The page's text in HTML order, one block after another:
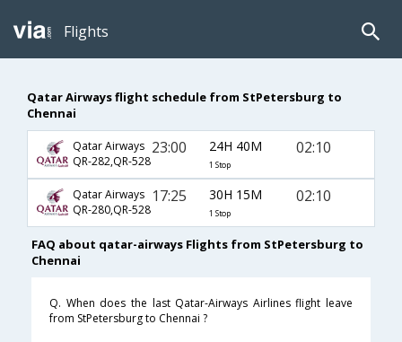
Flights
Qatar Airways flight schedule from StPetersburg to
Chennai
Qatar Airways
QR-282,QR-528
23:00 24H 40M
1 Stop
02:10
Qatar Airways
QR-280,QR-528
17:25 30H 15M
1 Stop
02:10
FAQ about qatar-airways Flights from StPetersburg to
Chennai
Q. When does the last Qatar-Airways Airlines flight leave
from StPetersburg to Chennai ?